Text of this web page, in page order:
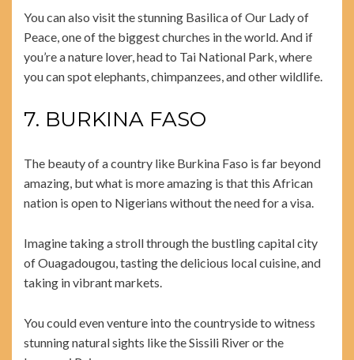
You can also visit the stunning Basilica of Our Lady of
Peace, one of the biggest churches in the world. And if
you’re a nature lover, head to Tai National Park, where
you can spot elephants, chimpanzees, and other wildlife.
7. BURKINA FASO
The beauty of a country like Burkina Faso is far beyond
amazing, but what is more amazing is that this African
nation is open to Nigerians without the need for a visa.
Imagine taking a stroll through the bustling capital city
of Ouagadougou, tasting the delicious local cuisine, and
taking in vibrant markets.
You could even venture into the countryside to witness
stunning natural sights like the Sissili River or the